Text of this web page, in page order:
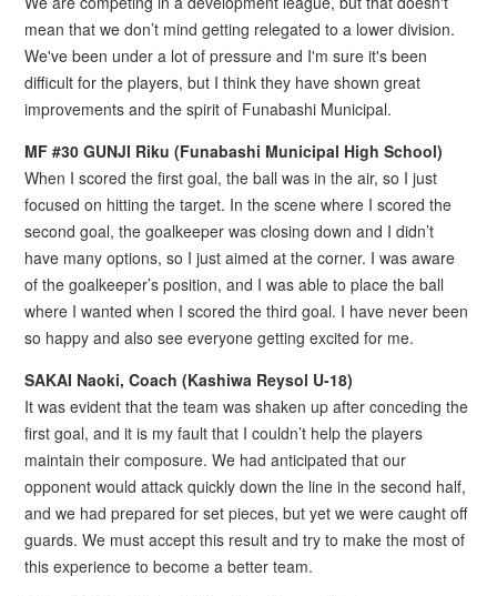
mean that we don’t mind getting relegated to a lower division.
We've been under a lot of pressure and I'm sure it's been
difficult for the players, but I think they have shown great
improvements and the spirit of Funabashi Municipal.
MF #30 GUNJI Riku (Funabashi Municipal High School)
When I scored the first goal, the ball was in the air, so I just
focused on hitting the target. In the scene where I scored the
second goal, the goalkeeper was closing down and I didn’t
have many options, so I just aimed at the corner. I was aware
of the goalkeeper’s position, and I was able to place the ball
where I wanted when I scored the third goal. I have never been
so happy and also see everyone getting excited for me.
SAKAI Naoki, Coach (Kashiwa Reysol U-18)
It was evident that the team was shaken up after conceding the
first goal, and it is my fault that I couldn’t help the players
maintain their composure. We had anticipated that our
opponent would attack quickly down the line in the second half,
and we had prepared for set pieces, but yet we were caught off
guards. We must accept this result and try to make the most of
this experience to become a better team.